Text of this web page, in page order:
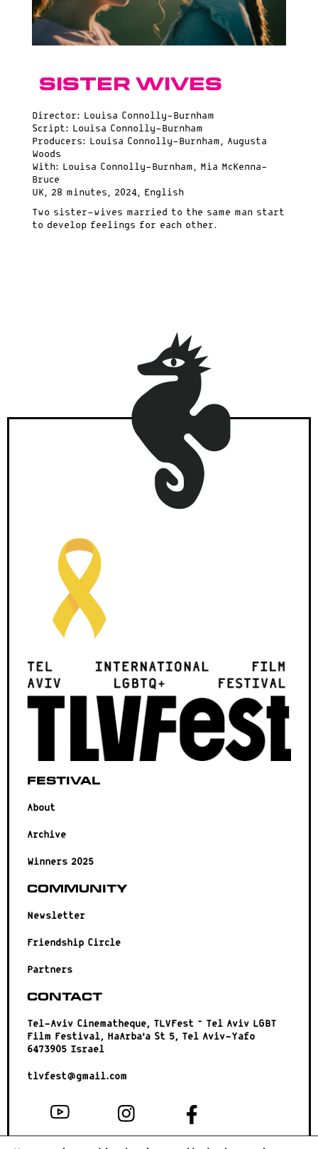
Sister Wives
Director: Louisa Connolly-Burnham
Script: Louisa Connolly-Burnham
Producers: Louisa Connolly-Burnham, Augusta
Woods
With: Louisa Connolly-Burnham, Mia McKenna-
Bruce
UK, 28 minutes, 2024, English
Two sister-wives married to the same man start
to develop feelings for each other.
Festival
About
Archive
Winners 2025
Community
Newsletter
Friendship Circle
Partners
Contact
Tel-Aviv Cinematheque, TLVFest – Tel Aviv LGBT
Film Festival, HaArba’a St 5, Tel Aviv-Yafo
6473905 Israel
tlvfest@gmail.com